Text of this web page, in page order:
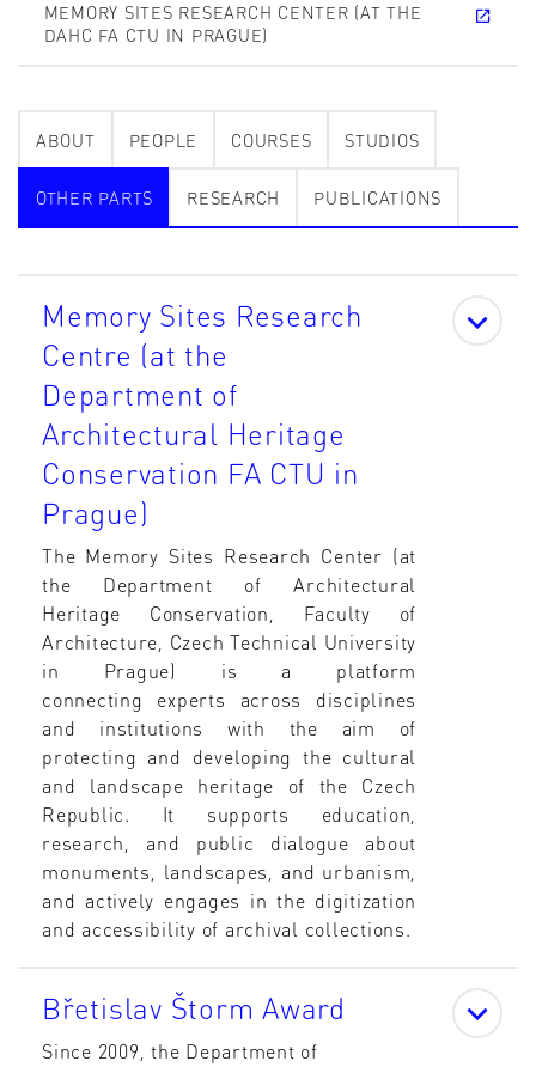
MEMORY SITES RESEARCH CENTER (AT THE
DAHC FA CTU IN PRAGUE)
ABOUT PEOPLE COURSES STUDIOS
OTHER PARTS RESEARCH PUBLICATIONS
Memory Sites Research
Centre (at the
Department of
Architectural Heritage
Conservation FA CTU in
Prague)
The Memory Sites Research Center (at
the Department of Architectural
Heritage Conservation, Faculty of
Architecture, Czech Technical University
in Prague) is a platform
connecting experts across disciplines
and institutions with the aim of
protecting and developing the cultural
and landscape heritage of the Czech
Republic. It supports education,
research, and public dialogue about
monuments, landscapes, and urbanism,
and actively engages in the digitization
and accessibility of archival collections.
Břetislav Štorm Award
Since 2009, the Department of